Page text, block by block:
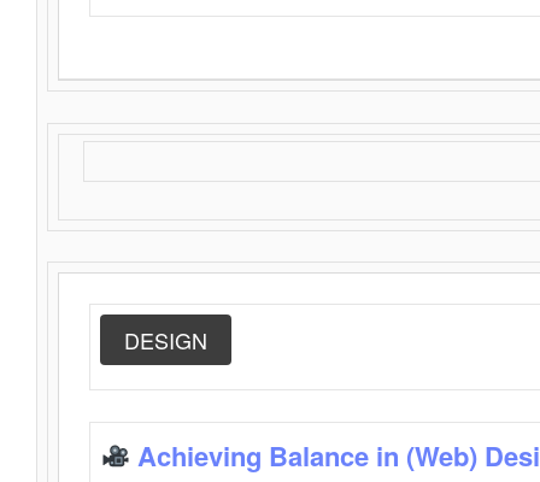
DESIGN
Achieving Balance in (Web)